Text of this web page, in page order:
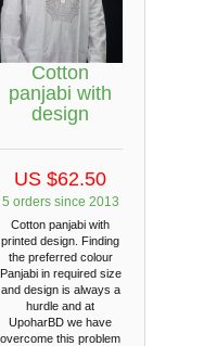
Cotton
panjabi with
design
US $62.50
5 orders since 2013
Cotton panjabi with
printed design. Finding
the preferred colour
Panjabi in required size
and design is always a
hurdle and at
UpoharBD we have
overcome this problem